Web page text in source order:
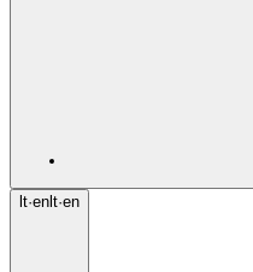
lt·en lt·en